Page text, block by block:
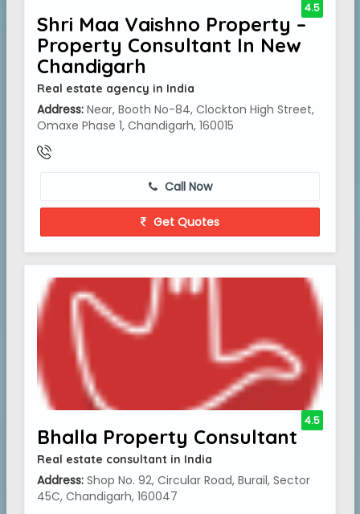
Shri Maa Vaishno Property –
Property Consultant In New
Chandigarh
Real estate agency in India
Address: Near, Booth No-84, Clockton High Street,
Omaxe Phase 1, Chandigarh, 160015
4.5
Call Now
Get Quotes
Bhalla Property Consultant
Real estate consultant in India
Address: Shop No. 92, Circular Road, Burail, Sector
45C, Chandigarh, 160047
4.5